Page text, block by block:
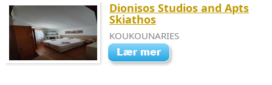
Dionisos Studios and Apts
Skiathos
KOUKOUNARIES